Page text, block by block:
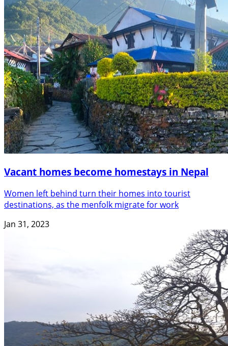
Vacant homes become homestays in Nepal
Women left behind turn their homes into tourist
destinations, as the menfolk migrate for work
Jan 31, 2023